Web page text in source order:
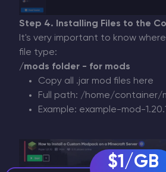
Step 4. Installing Files to the
It's very important to know
file type:
/mods folder - for mods
Copy all .jar mod files here
Full path: /home/container/
Example: example-mod-
$1/GB